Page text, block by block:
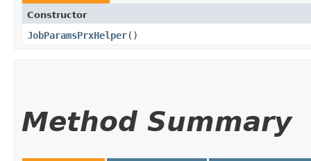
Constructor
JobParamsPrxHelper()
Method Summary